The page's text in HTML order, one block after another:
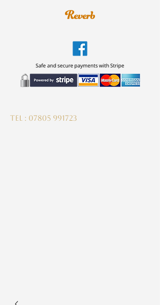
Tel : 07805 991723